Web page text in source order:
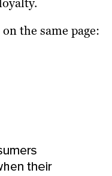
the same page: